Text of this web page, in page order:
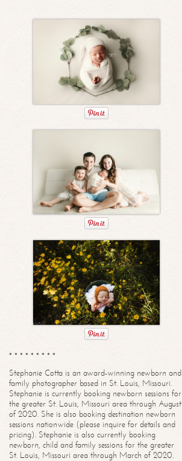
* * * * * * * * *
Stephanie Cotta is an award-winning newborn and
family photographer based in St. Louis, Missouri.
Stephanie is currently booking newborn sessions for
the greater St. Louis, Missouri area through August
of 2020. She is also booking destination newborn
sessions nationwide (please inquire for details and
pricing). Stephanie is also currently booking
newborn, child and family sessions for the greater
St. Louis, Missouri area through March of 2020.